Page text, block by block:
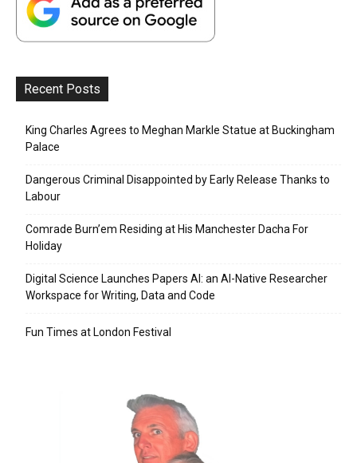
Recent Posts
King Charles Agrees to Meghan Markle Statue at Buckingham
Palace
Dangerous Criminal Disappointed by Early Release Thanks to
Labour
Comrade Burn’em Residing at His Manchester Dacha For
Holiday
Digital Science Launches Papers AI: an AI-Native Researcher
Workspace for Writing, Data and Code
Fun Times at London Festival